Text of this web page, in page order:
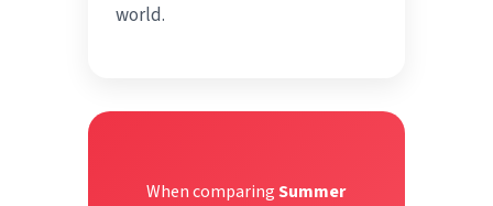
world.
When comparingSummer